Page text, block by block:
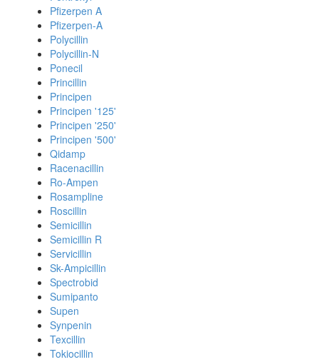
Pfizerpen A
Pfizerpen-A
Polycillin
Polycillin-N
Ponecil
Princillin
Principen
Principen '125'
Principen '250'
Principen '500'
Qidamp
Racenacillin
Ro-Ampen
Rosampline
Roscillin
Semicillin
Semicillin R
Servicillin
Sk-Ampicillin
Spectrobid
Sumipanto
Supen
Synpenin
Texcillin
Tokiocillin